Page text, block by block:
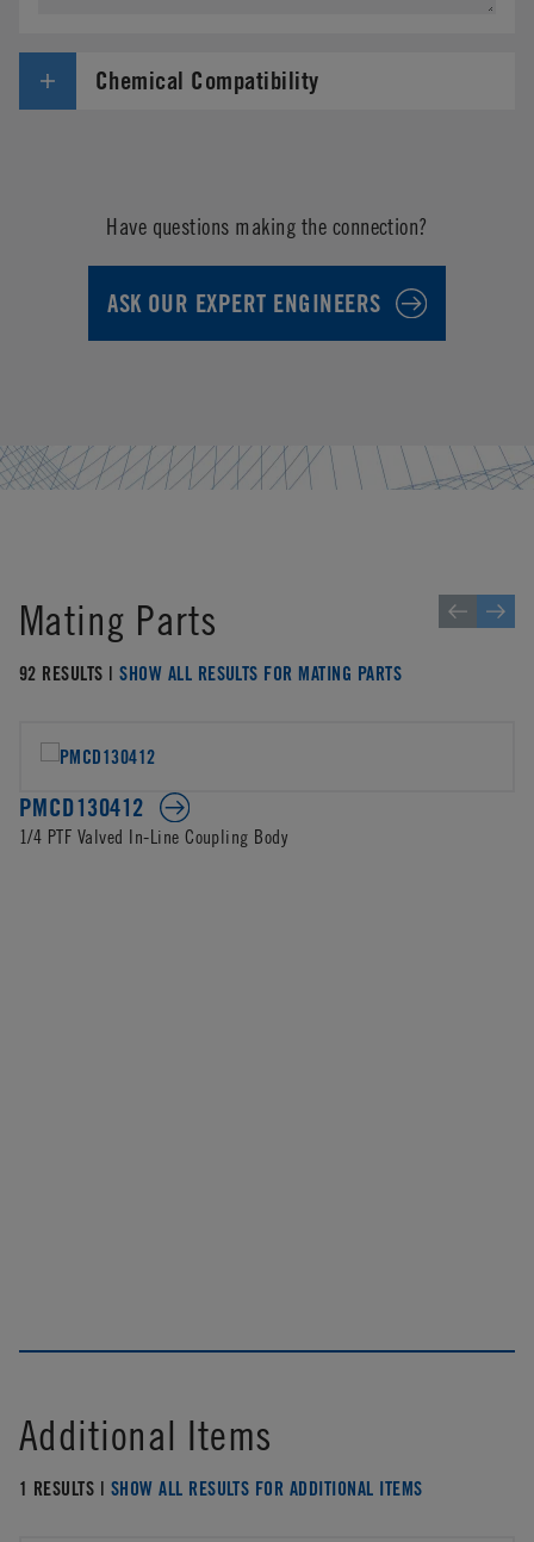
Chemical Compatibility
Have questions making the connection?
ASK OUR EXPERT ENGINEERS
Mating Parts
92 RESULTS |SHOW ALL RESULTS FOR MATING PARTS
PMCD130412
1/4 PTF Valved In-Line Coupling Body
Additional Items
1 RESULTS | SHOW ALL RESULTS FOR ADDITIONAL ITEMS